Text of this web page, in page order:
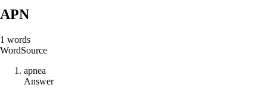
APN
1 words
WordSource
apnea
Answer